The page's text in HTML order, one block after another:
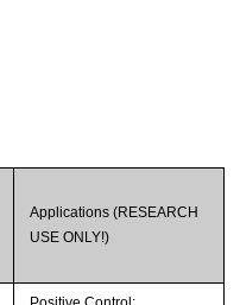
Applications (RESEARCH
USE ONLY!)